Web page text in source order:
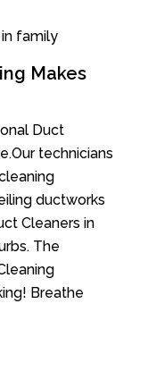
family
Makes
Duct
technicians
ductworks
Cleaners in
The
Breathe